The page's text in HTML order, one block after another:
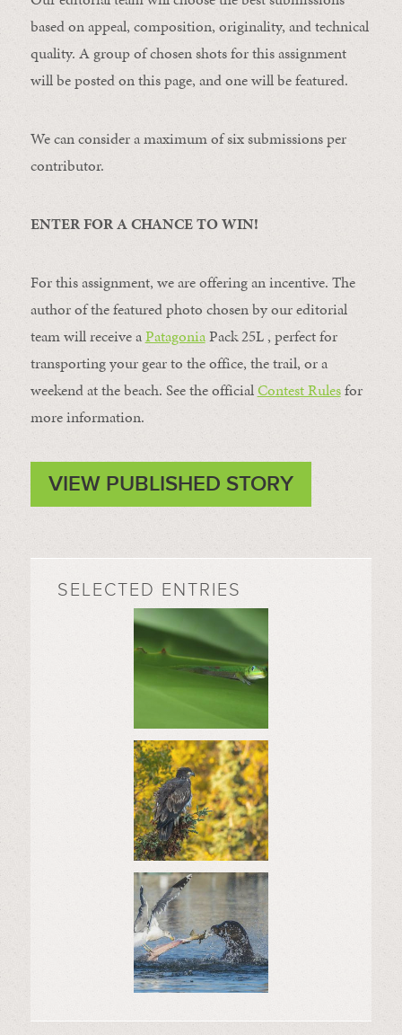
based on appeal, composition, originality, and technical
quality. A group of chosen shots for this assignment
will be posted on this page, and one will be featured.
We can consider a maximum of six submissions per
contributor.
ENTER FOR A CHANCE TO WIN!
For this assignment, we are offering an incentive. The
author of the featured photo chosen by our editorial
team will receive aPatagoniaPack 25L , perfect for
transporting your gear to the office, the trail, or a
weekend at the beach. See the officialContest Rulesfor
more information.
VIEW PUBLISHED STORY
SELECTED ENTRIES